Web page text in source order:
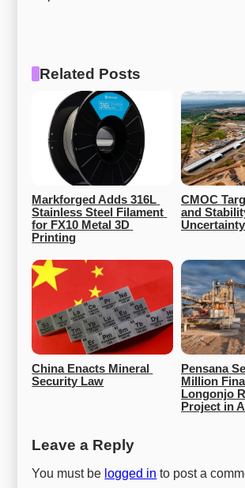
Related Posts
Markforged Adds 316L
Stainless Steel Filament
for FX10 Metal 3D
Printing
CMOC
and
Uncertainty
China Enacts Mineral
Security Law
Pensana
Million
Longonjo
Project in
Leave a Reply
You must be logged in to post a